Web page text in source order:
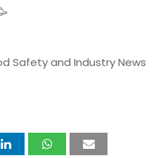
Safety and Industry News